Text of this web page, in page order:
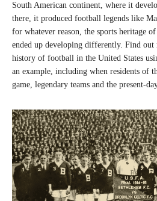
South American continent, where it
there, it produced football legends like
for whatever reason, the sports heritage
ended up developing differently. Find
history of football in the United States
an example, including when residents of
game, legendary teams and the present-